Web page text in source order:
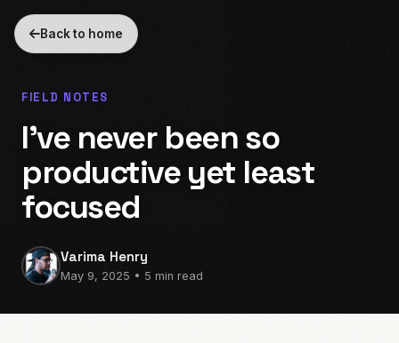
Back to home
FIELD NOTES
I’ve never been so
productive yet least
focused
Varima Henry
May 9, 2025 • 5 min read